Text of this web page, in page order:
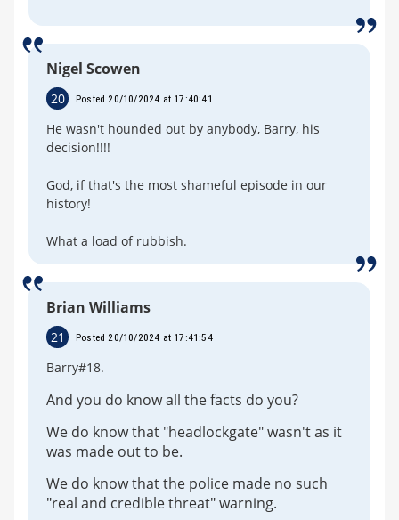
Nigel Scowen
20 Posted 20/10/2024 at 17:40:41
He wasn't hounded out by anybody, Barry, his
decision!!!!
God, if that's the most shameful episode in our
history!
What a load of rubbish.
Brian Williams
21 Posted 20/10/2024 at 17:41:54
Barry#18.
And you do know all the facts do you?
We do know that "headlockgate" wasn't as it
was made out to be.
We do know that the police made no such
"real and credible threat" warning.